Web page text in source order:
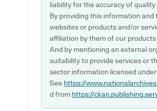
liability for the accuracy of
By providing this information
websites or products and/or
affiliation by them of our
And by mentioning an external
suitability to provide services or
sector information licensed
See https://
d from https://